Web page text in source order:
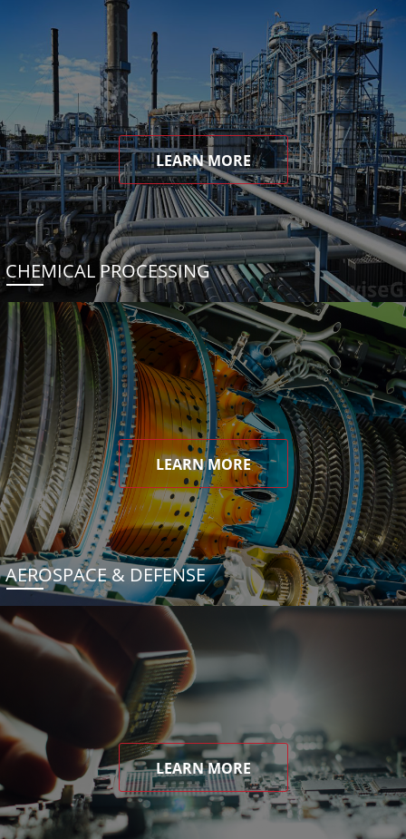
LEARN MORE
CHEMICAL PROCESSING
LEARN MORE
AEROSPACE & DEFENSE
LEARN MORE